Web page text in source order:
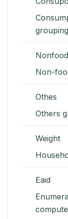
grouping
Non-
Othes
Others
Weight
Eaid